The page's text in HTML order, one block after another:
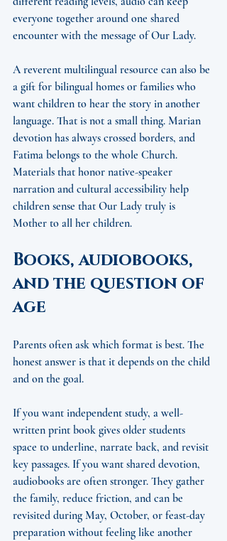
everyone together around one shared
encounter with the message of Our Lady.
A reverent multilingual resource can also be
a gift for bilingual homes or families who
want children to hear the story in another
language. That is not a small thing. Marian
devotion has always crossed borders, and
Fatima belongs to the whole Church.
Materials that honor native-speaker
narration and cultural accessibility help
children sense that Our Lady truly is
Mother to all her children.
Books, audiobooks,
and the question of
age
Parents often ask which format is best. The
honest answer is that it depends on the child
and on the goal.
If you want independent study, a well-
written print book gives older students
space to underline, narrate back, and revisit
key passages. If you want shared devotion,
audiobooks are often stronger. They gather
the family, reduce friction, and can be
revisited during May, October, or feast-day
preparation without feeling like another